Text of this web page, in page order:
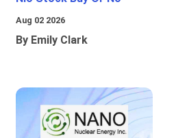
Aug 02 2026
By Emily Clark